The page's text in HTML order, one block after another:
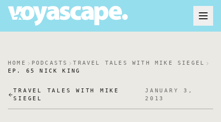
HOME PODCASTS
TRAVEL TALES WITH MIKE SIEGEL
EP. 65 NICK KING
TRAVEL TALES WITH MIKE
SIEGEL
JANUARY 3,
2013